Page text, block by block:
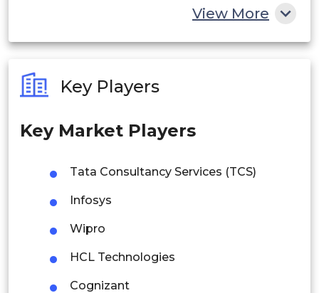
Philippines
Singapore
Thailand
Indonesia
Rest of APAC
Latin America
View More
Key Players
Key Market Players
Tata Consultancy Services (TCS)
Infosys
Wipro
HCL Technologies
Cognizant